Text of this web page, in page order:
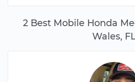
2 Best Mobile Honda
Wales,